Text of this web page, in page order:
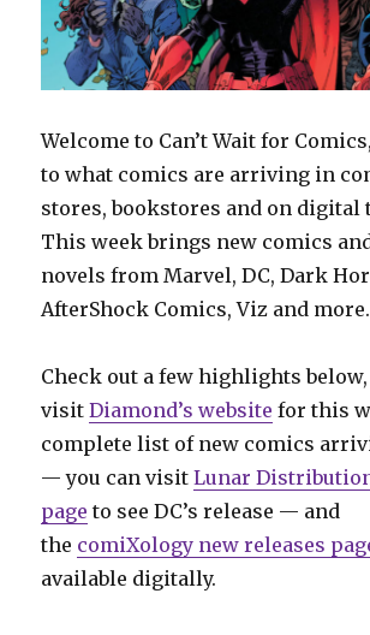
Welcome to Can’t Wait for
to what comics are arriving in
stores, bookstores and on digital
This week brings new comics
novels from Marvel, DC, Dark
AfterShock Comics, Viz and more.
Check out a few highlights
visitDiamond’s website for this
complete list of new comics
— you can visitLunar
page to see DC’s release — and
the comiXology new releases
available digitally.